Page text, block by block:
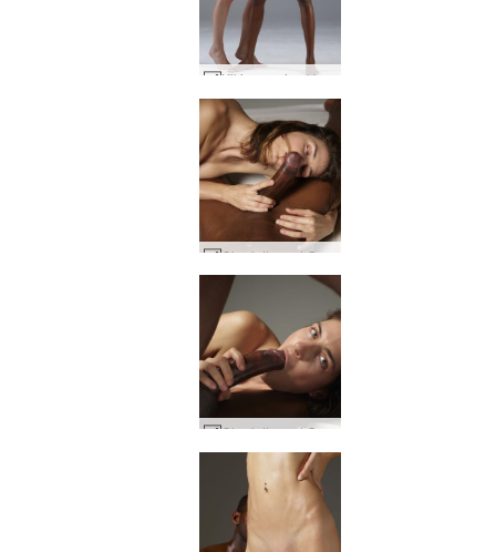
Charlotta and Goro penis passion #8
Charlotta and Goro big dick energy #2